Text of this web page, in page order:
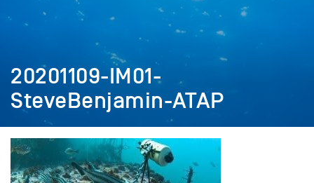
20201109-IM01-
SteveBenjamin-ATAP